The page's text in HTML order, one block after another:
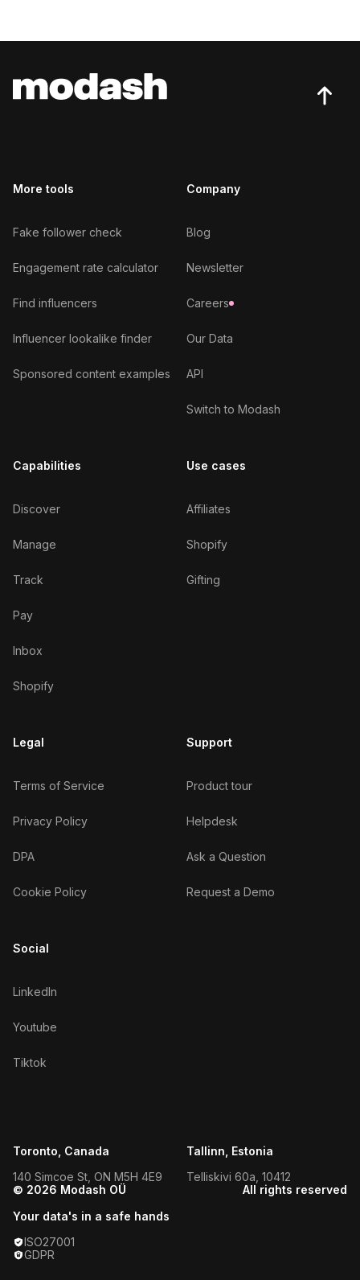
More tools
Fake follower check
Engagement rate calculator
Find influencers
Influencer lookalike finder
Sponsored content examples
Company
Blog
Newsletter
Careers
Our Data
API
Switch to Modash
Capabilities
Discover
Manage
Track
Pay
Inbox
Shopify
Use cases
Affiliates
Shopify
Gifting
Legal
Terms of Service
Privacy Policy
DPA
Cookie Policy
Support
Product tour
Helpdesk
Ask a Question
Request a Demo
Social
LinkedIn
Youtube
Tiktok
Toronto, Canada
140 Simcoe St, ON M5H 4E9
Tallinn, Estonia
Telliskivi 60a, 10412
© 2026 Modash OÜ
All rights reserved
Your data's in a safe hands
ISO27001
GDPR